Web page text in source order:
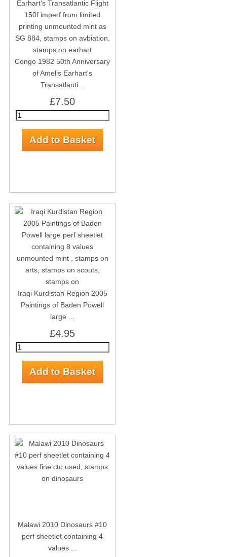
Congo 1982 50th Anniversary
of Amelis Earhart's
Transatlanti...
£7.50
Iraqi Kurdistan Region 2005
Paintings of Baden Powell
large ...
£4.95
Malawi 2010 Dinosaurs #10
perf sheetlet containing 4
values ...